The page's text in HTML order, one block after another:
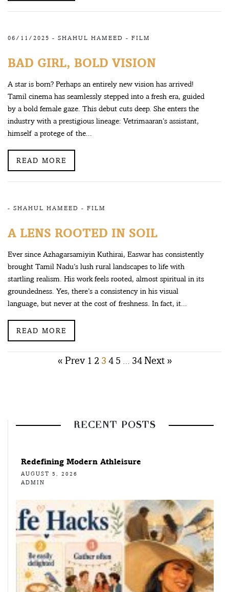
06/11/2025 - SHAHUL HAMEED - FILM
BAD GIRL, BOLD VISION
A star is born? Perhaps an entirely new vision has arrived!
Tamil cinema has seamlessly stepped into a fresh era, guided
by a bold female gaze. This debut cuts deep. She enters the
industry with a prestigious lineage: Vetrimaaran’s assistant,
himself a protege of the...
READ MORE
- SHAHUL HAMEED - FILM
A LENS ROOTED IN SOIL
Ever since Azhagarsamiyin Kuthirai, Easwar has consistently
brought Tamil Nadu’s lush rural landscapes to life with
startling realism. His work feels rooted, almost spiritual in its
groundedness. Yes, there’s a consistency in his visual
language, but never at the cost of freshness. In fact, it...
READ MORE
Posts
« Prev 1 2 3 4 5 34Next »
RECENT POSTS
Redefining Modern Athleisure
AUGUST 5, 2026
ADMIN